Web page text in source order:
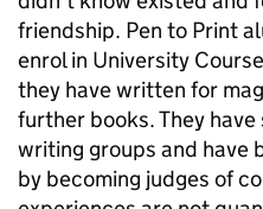
friendship. Pen to Print
enrol in University
they have written for
further books. They
writing groups and have
by becoming judges of